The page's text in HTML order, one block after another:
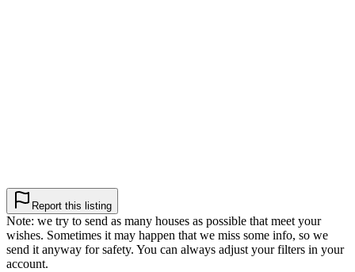
Report this listing
Note: we try to send as many houses as possible that meet your
wishes. Sometimes it may happen that we miss some info, so we
send it anyway for safety. You can always adjust your filters in your
account.